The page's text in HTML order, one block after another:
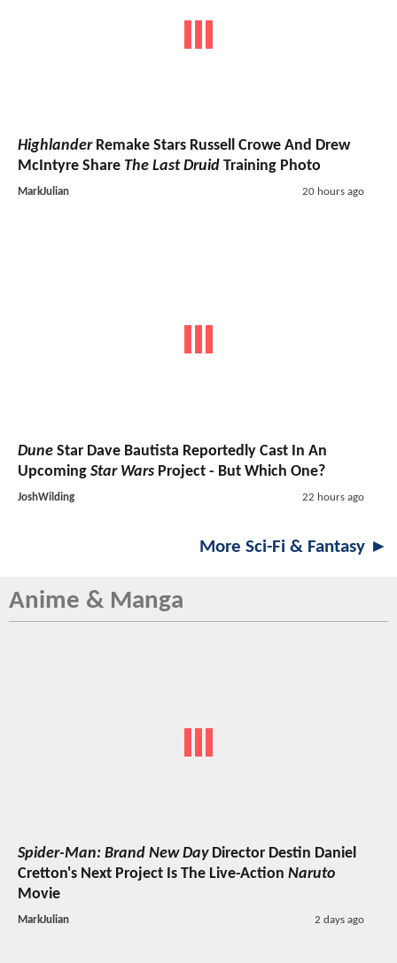
HighlanderRemake Stars Russell Crowe And Drew
McIntyre Share The Last Druid Training Photo
MarkJulian 20 hours ago
Dune Star Dave Bautista Reportedly Cast In An
Upcoming Star Wars Project - But Which One?
JoshWilding 22 hours ago
More Sci-Fi & Fantasy ►
Anime & Manga
Spider-Man: Brand New DayDirector Destin Daniel
Cretton's Next Project Is The Live-Action Naruto
Movie
MarkJulian 2 days ago